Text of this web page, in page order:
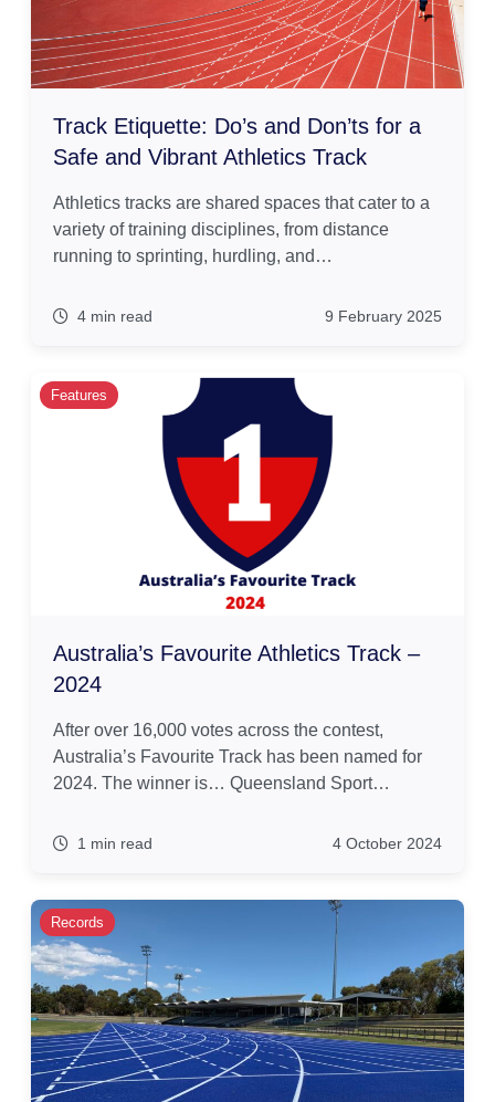
Track Etiquette: Do’s and Don’ts for a
Safe and Vibrant Athletics Track
Athletics tracks are shared spaces that cater to a
variety of training disciplines, from distance
running to sprinting, hurdling, and…
4 min read 9 February 2025
Features
Australia’s Favourite Athletics Track –
2024
After over 16,000 votes across the contest,
Australia’s Favourite Track has been named for
2024. The winner is… Queensland Sport…
1 min read 4 October 2024
Records